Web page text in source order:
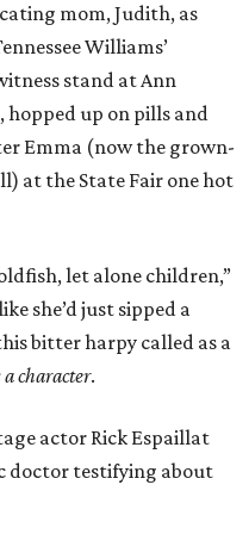
mom, Judith, as
Williams’
stand at Ann
hopped up on pills and
Emma (now the grown-
at the State Fair one hot
let alone children,”
she’d just sipped a
bitter harpy called as a
a character.
actor Rick Espaillat
doctor testifying about